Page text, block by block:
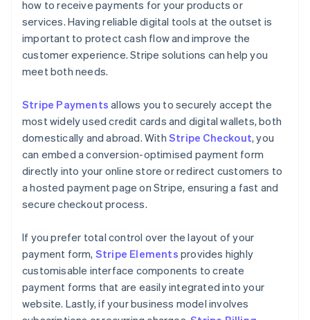
how to receive payments for your products or
services. Having reliable digital tools at the outset is
important to protect cash flow and improve the
customer experience. Stripe solutions can help you
meet both needs.
Stripe Payments allows you to securely accept the
most widely used credit cards and digital wallets, both
domestically and abroad. With Stripe Checkout, you
can embed a conversion-optimised payment form
directly into your online store or redirect customers to
a hosted payment page on Stripe, ensuring a fast and
secure checkout process.
If you prefer total control over the layout of your
payment form, Stripe Elements provides highly
customisable interface components to create
payment forms that are easily integrated into your
website. Lastly, if your business model involves